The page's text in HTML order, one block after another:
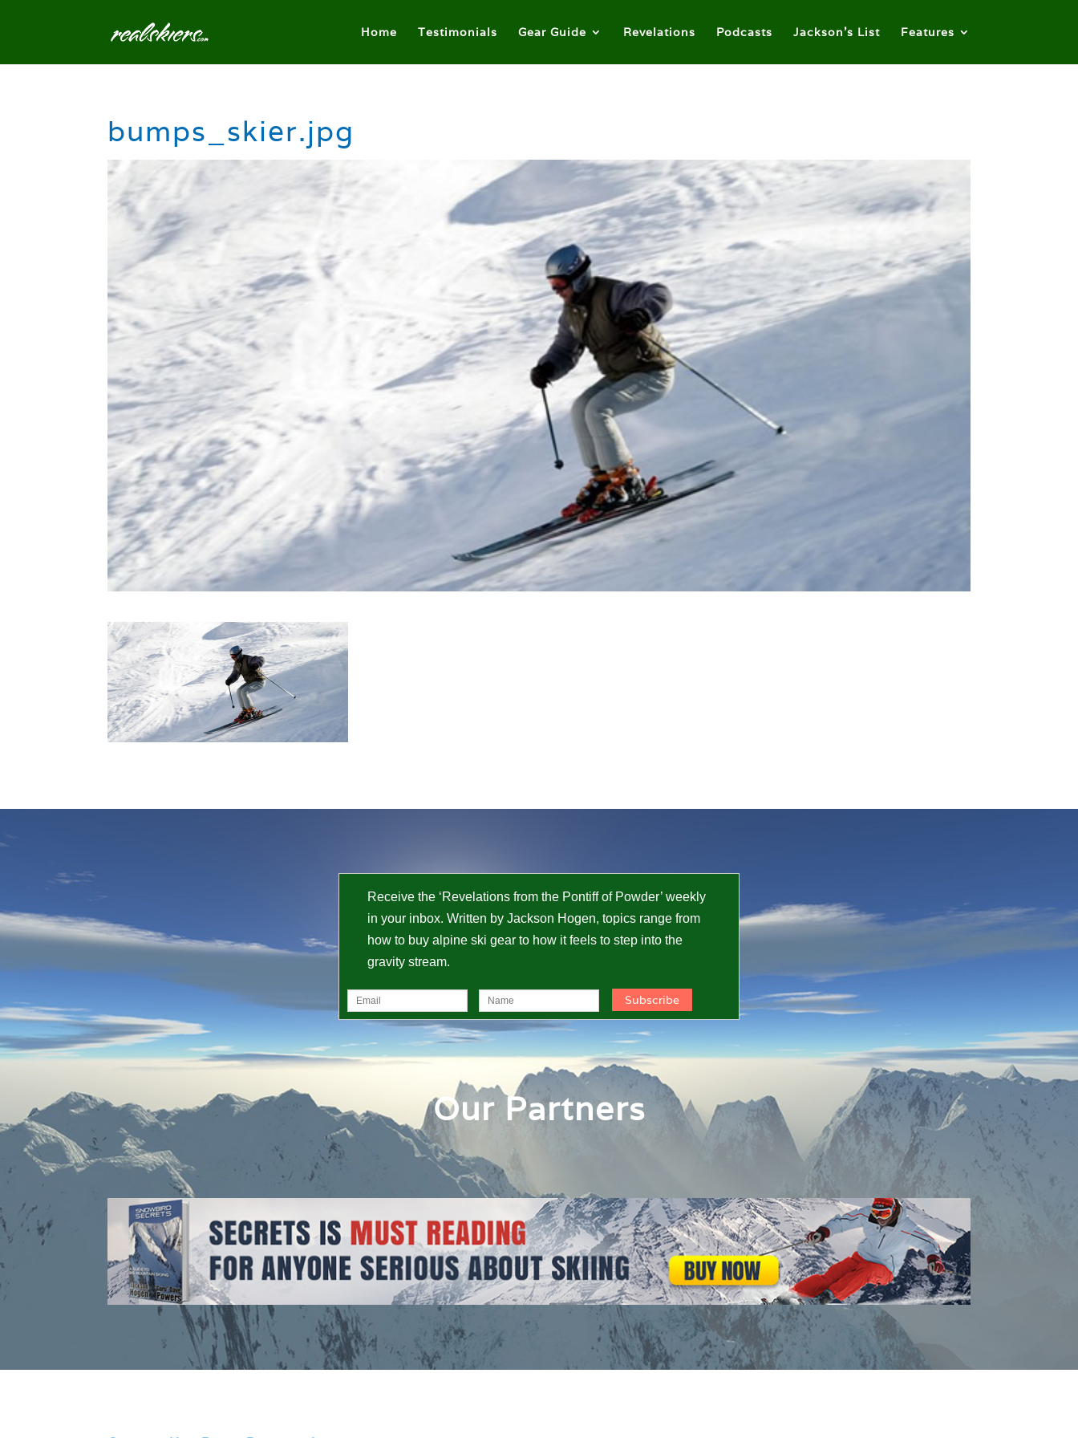
Home Testimonials Gear Guide Revelations Podcasts Jackson’s List Features
bumps_skier.jpg
Receive the ‘Revelations from the Pontiff of Powder’ weekly
in your inbox. Written by Jackson Hogen, topics range from
how to buy alpine ski gear to how it feels to step into the
gravity stream.
Our Partners